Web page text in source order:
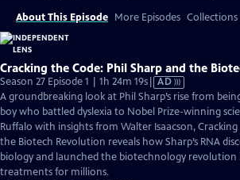
About This Episode More Episodes Collections
Cracking the Code: Phil Sharp and the
Season 27 Episode 1 | 1h 24m 19sVideo
has
Audio
Description
AD
A groundbreaking look at Phil Sharp’s rise from
boy who battled dyslexia to Nobel Prize-winning
Ruffalo with insights from Walter Isaacson,
the Biotech Revolution reveals how Sharp’s RNA
biology and launched the biotechnology revolution
treatments for millions.